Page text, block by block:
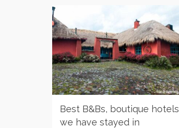
Best B&Bs, boutique hotels
we have stayed in